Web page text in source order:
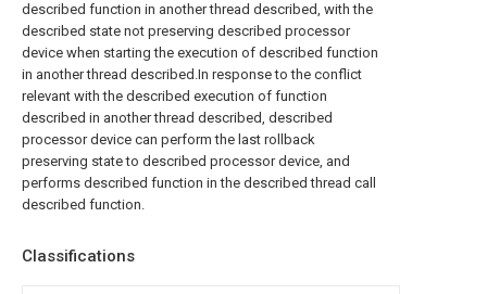
described function in another thread described, with the
described state not preserving described processor
device when starting the execution of described function
in another thread described.In response to the conflict
relevant with the described execution of function
described in another thread described, described
processor device can perform the last rollback
preserving state to described processor device, and
performs described function in the described thread call
described function.
Classifications